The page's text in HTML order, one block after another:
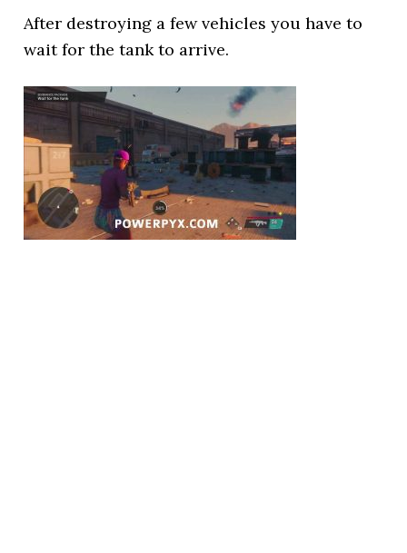
After destroying a few vehicles you have to
wait for the tank to arrive.